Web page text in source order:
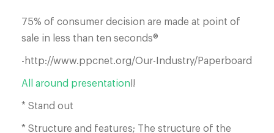
75% of consumer decision are made at point of
sale in less than ten seconds®
-http://www.ppcnet.org/Our-Industry/Paperboard
All around presentation!!
* Stand out
* Structure and features; The structure of the